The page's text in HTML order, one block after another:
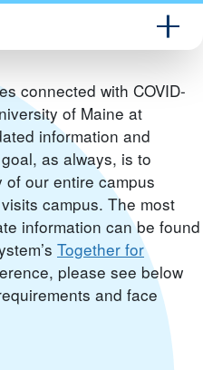
connected with COVID-
of Maine at
information and
as always, is to
our entire campus
campus. The most
information can be found
Together for
please see below
and face